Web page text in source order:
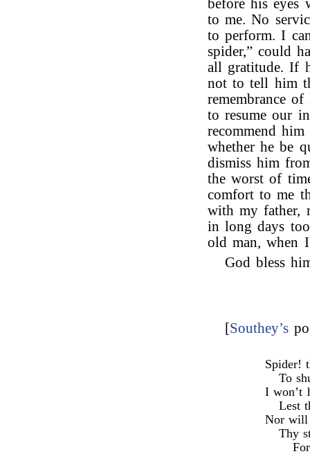
before his eyes
to me. No
to perform. I
spider,” could
all gratitude. If
not to tell him
remembrance
to resume our
recommend
whether he be
dismiss him
the worst of
comfort to me
with my father,
in long days
old man, when
God bless
[Southey’s
Spider!
To
I won’t
Lest
Nor will
Thy